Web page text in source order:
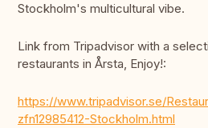
Stockholm's multicultural vibe.
Link from Tripadvisor with a
restaurants in Årsta, Enjoy!:
https://www.tripadvisor.se/
zfn12985412-Stockholm.html